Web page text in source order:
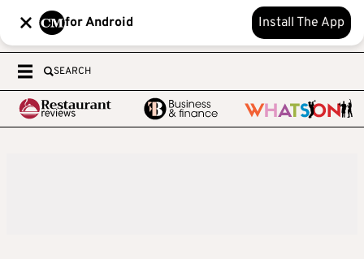
for Android Install The App
SEARCH